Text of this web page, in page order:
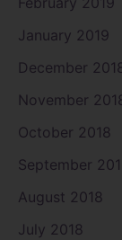
January 2019
December
November
October 2018
September
August 2018
July 2018